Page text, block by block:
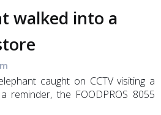
walked into a
caught on CCTV visiting a
reminder, the FOODPROS 8055